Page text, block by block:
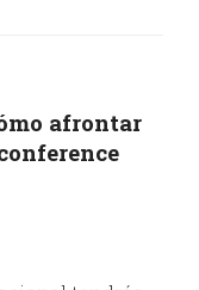
afrontar